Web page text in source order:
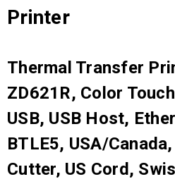
Printer
Thermal Transfer
ZD621R, Color
USB, USB Host,
BTLE5, USA/
Cutter, US Cord,